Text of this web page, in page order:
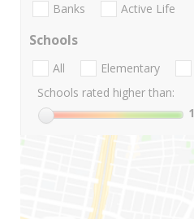
Banks Active Life
Schools
All Elementary
Schools rated higher than:
1